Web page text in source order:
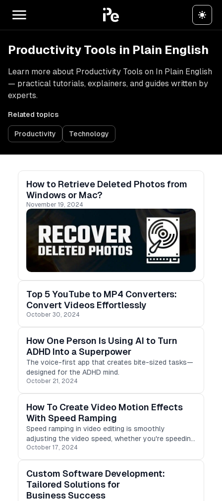
Productivity Tools in Plain English
Learn more about Productivity Tools on In Plain English
— practical tutorials, explainers, and guides written by
experts.
Related topics
Productivity Technology
How to Retrieve Deleted Photos from
Windows or Mac?
November 19, 2024
Top 5 YouTube to MP4 Converters:
Convert Videos Effortlessly
October 30, 2024
How One Person Is Using AI to Turn
ADHD Into a Superpower
The voice-first app that creates bite-sized tasks—
designed for the ADHD mind.
October 21, 2024
How To Create Video Motion Effects
With Speed Ramping
Speed ramping in video editing is smoothly
adjusting the video speed, whether you're speeding
it up or slowing it down. Add the speed ramp effect
to videos here.
October 17, 2024
Custom Software Development:
Tailored Solutions for
Business Success